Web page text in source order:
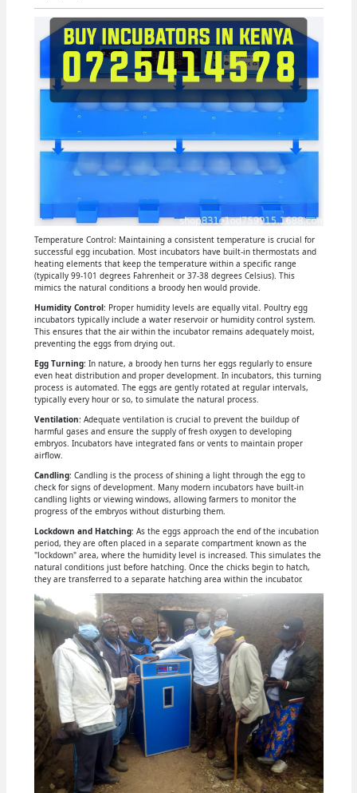
Temperature Control: Maintaining a consistent temperature is crucial for
successful egg incubation. Most incubators have built-in thermostats and
heating elements that keep the temperature within a specific range
(typically 99-101 degrees Fahrenheit or 37-38 degrees Celsius). This
mimics the natural conditions a broody hen would provide.
Humidity Control: Proper humidity levels are equally vital. Poultry egg
incubators typically include a water reservoir or humidity control system.
This ensures that the air within the incubator remains adequately moist,
preventing the eggs from drying out.
Egg Turning: In nature, a broody hen turns her eggs regularly to ensure
even heat distribution and proper development. In incubators, this turning
process is automated. The eggs are gently rotated at regular intervals,
typically every hour or so, to simulate the natural process.
Ventilation: Adequate ventilation is crucial to prevent the buildup of
harmful gases and ensure the supply of fresh oxygen to developing
embryos. Incubators have integrated fans or vents to maintain proper
airflow.
Candling: Candling is the process of shining a light through the egg to
check for signs of development. Many modern incubators have built-in
candling lights or viewing windows, allowing farmers to monitor the
progress of the embryos without disturbing them.
Lockdown and Hatching: As the eggs approach the end of the incubation
period, they are often placed in a separate compartment known as the
"lockdown" area, where the humidity level is increased. This simulates the
natural conditions just before hatching. Once the chicks begin to hatch,
they are transferred to a separate hatching area within the incubator.